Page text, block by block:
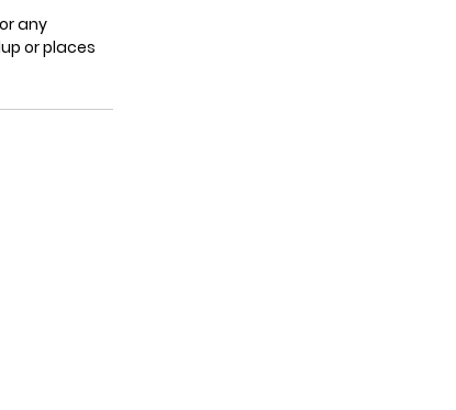
any
or places